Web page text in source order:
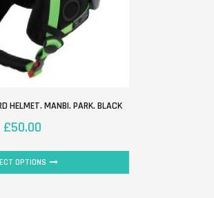
HELMET. MANBI. PARK. BLACK
£50.00
OPTIONS